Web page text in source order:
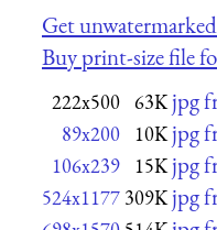
Get
Buy print-size file
222x500 63K jpg
89x200 10K jpg
106x239 15K jpg
524x1177 309K jpg